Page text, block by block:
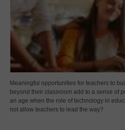
Meaningful opportunities for teachers to
beyond their classroom add to a sense of
an age when the role of technology in
not allow teachers to lead the way?